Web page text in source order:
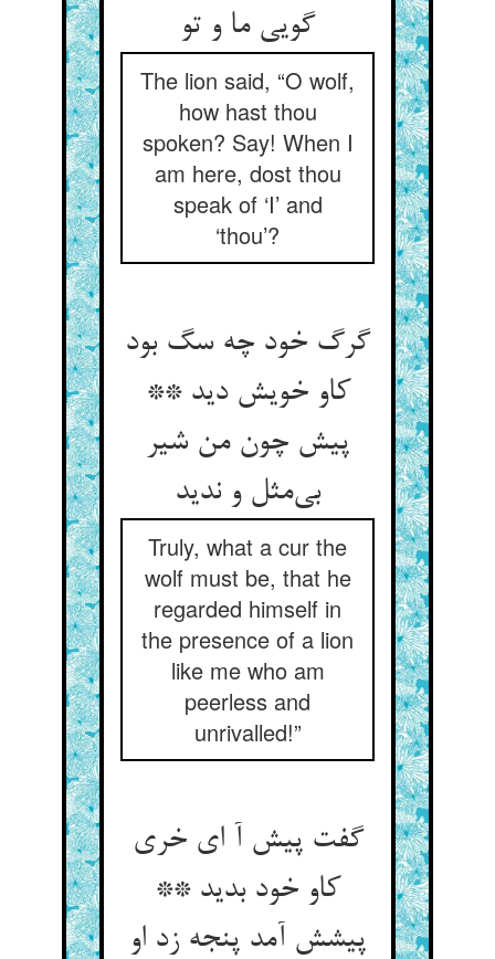
گویی ما و تو
The lion said, “O wolf,
how hast thou
spoken? Say! When I
am here, dost thou
speak of ‘I’ and
‘thou’?
گرگ خود چه سگ بود
کاو خویش دید **
پیش چون من شیر
بی‌‌مثل و ندید
Truly, what a cur the
wolf must be, that he
regarded himself in
the presence of a lion
like me who am
peerless and
unrivalled!”
گفت پیش آ ای خری
کاو خود بدید **
پیشش آمد پنجه زد او